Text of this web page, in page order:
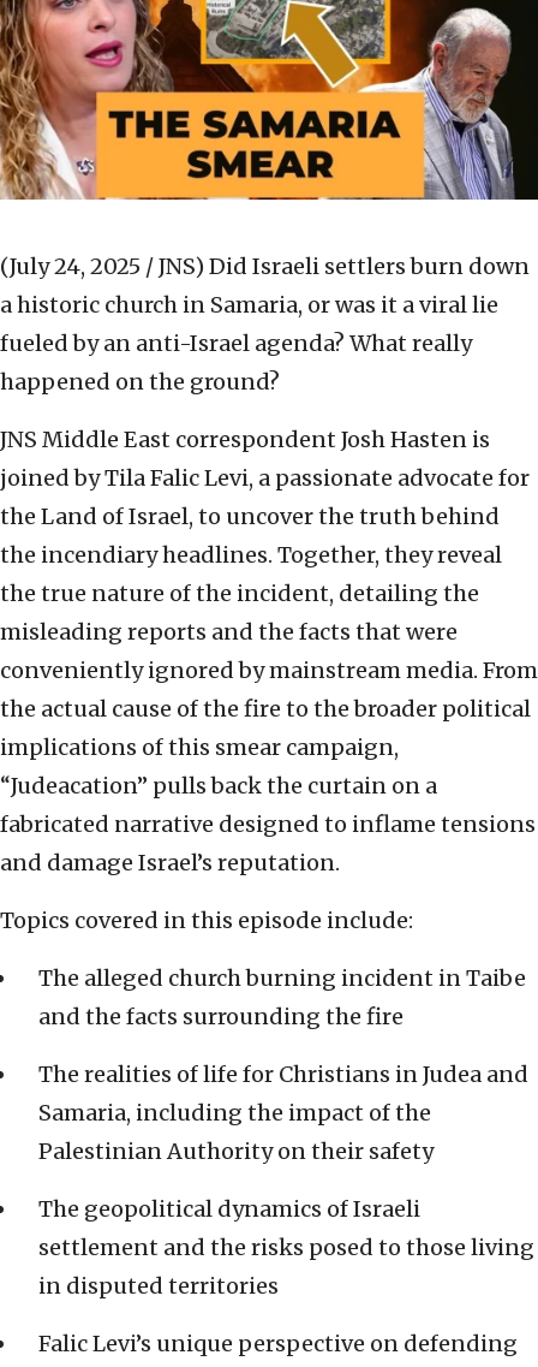
(July 24, 2025 / JNS) Did Israeli settlers burn down
a historic church in Samaria, or was it a viral lie
fueled by an anti-Israel agenda? What really
happened on the ground?
JNS Middle East correspondent Josh Hasten is
joined by Tila Falic Levi, a passionate advocate for
the Land of Israel, to uncover the truth behind
the incendiary headlines. Together, they reveal
the true nature of the incident, detailing the
misleading reports and the facts that were
conveniently ignored by mainstream media. From
the actual cause of the fire to the broader political
implications of this smear campaign,
“Judeacation” pulls back the curtain on a
fabricated narrative designed to inflame tensions
and damage Israel’s reputation.
Topics covered in this episode include:
The alleged church burning incident in Taibe
and the facts surrounding the fire
The realities of life for Christians in Judea and
Samaria, including the impact of the
Palestinian Authority on their safety
The geopolitical dynamics of Israeli
settlement and the risks posed to those living
in disputed territories
Falic Levi’s unique perspective on defending